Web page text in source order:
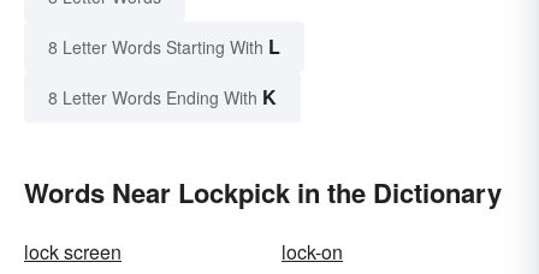
8 Letter Words Starting With L
8 Letter Words Ending With K
Words Near Lockpick in the Dictionary
lock screen
lock-on